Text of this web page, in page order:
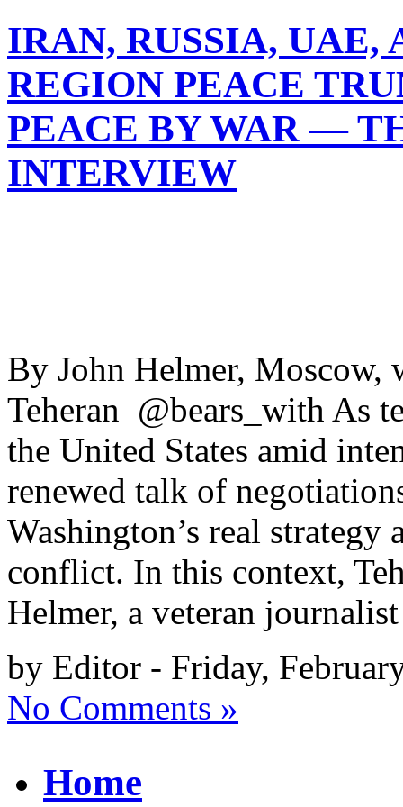
IRAN, RUSSIA, UAE,
REGION PEACE
PEACE BY WAR —
INTERVIEW
By John Helmer, Moscow,
Teheran @bears_with As
the United States amid
renewed talk of
Washington’s real
conflict. In this context,
Helmer, a veteran
by Editor - Friday,
No Comments »
Home